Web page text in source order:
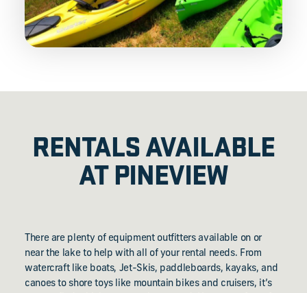
RENTALS AVAILABLE
AT PINEVIEW
There are plenty of equipment outfitters available on or
near the lake to help with all of your rental needs. From
watercraft like boats, Jet-Skis, paddleboards, kayaks, and
canoes to shore toys like mountain bikes and cruisers, it’s